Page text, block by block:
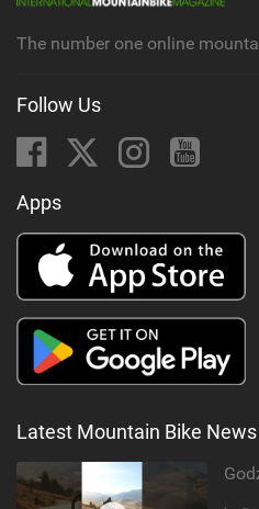
The number one online
Follow Us
Apps
Latest Mountain Bike News